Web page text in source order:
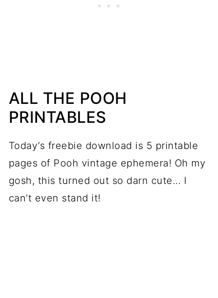
ALL THE POOH
PRINTABLES
Today’s freebie download is 5 printable
pages of Pooh vintage ephemera! Oh my
gosh, this turned out so darn cute... I
can't even stand it!